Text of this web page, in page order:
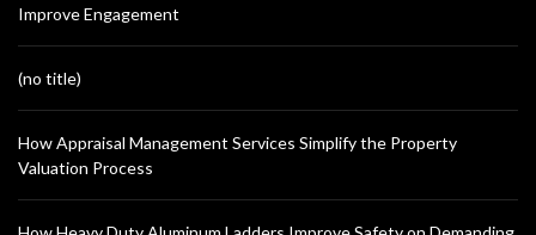
Improve Engagement
(no title)
How Appraisal Management Services Simplify the Property
Valuation Process